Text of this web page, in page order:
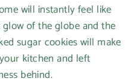
will instantly feel like
of the globe and the
sugar cookies will make
kitchen and left
behind.